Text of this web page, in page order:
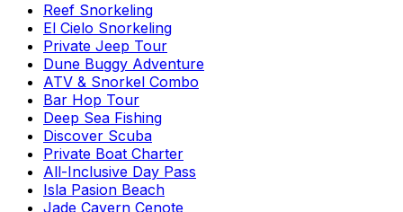
Reef Snorkeling
El Cielo Snorkeling
Private Jeep Tour
Dune Buggy Adventure
ATV & Snorkel Combo
Bar Hop Tour
Deep Sea Fishing
Discover Scuba
Private Boat Charter
All-Inclusive Day Pass
Isla Pasion Beach
Jade Cavern Cenote